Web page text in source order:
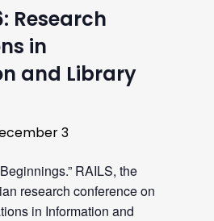
Research
in
and Library
3
RAILS, the
research conference on
in Information and